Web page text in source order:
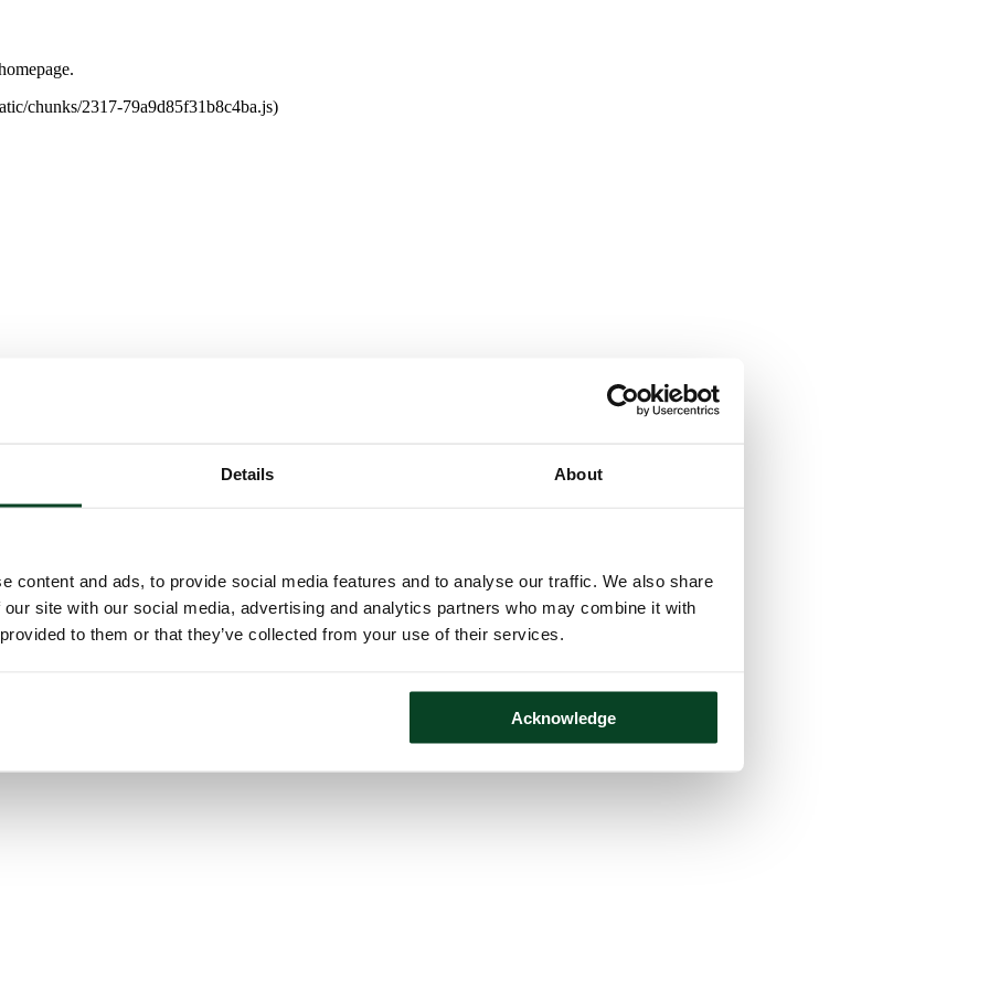
Details About
content and ads, to provide social media features and to analyse our traffic. We also share
site with our social media, advertising and analytics partners who may combine it with
to them or that they’ve collected from your use of their services.
Acknowledge
chunks/2317-79a9d85f31b8c4ba.js)